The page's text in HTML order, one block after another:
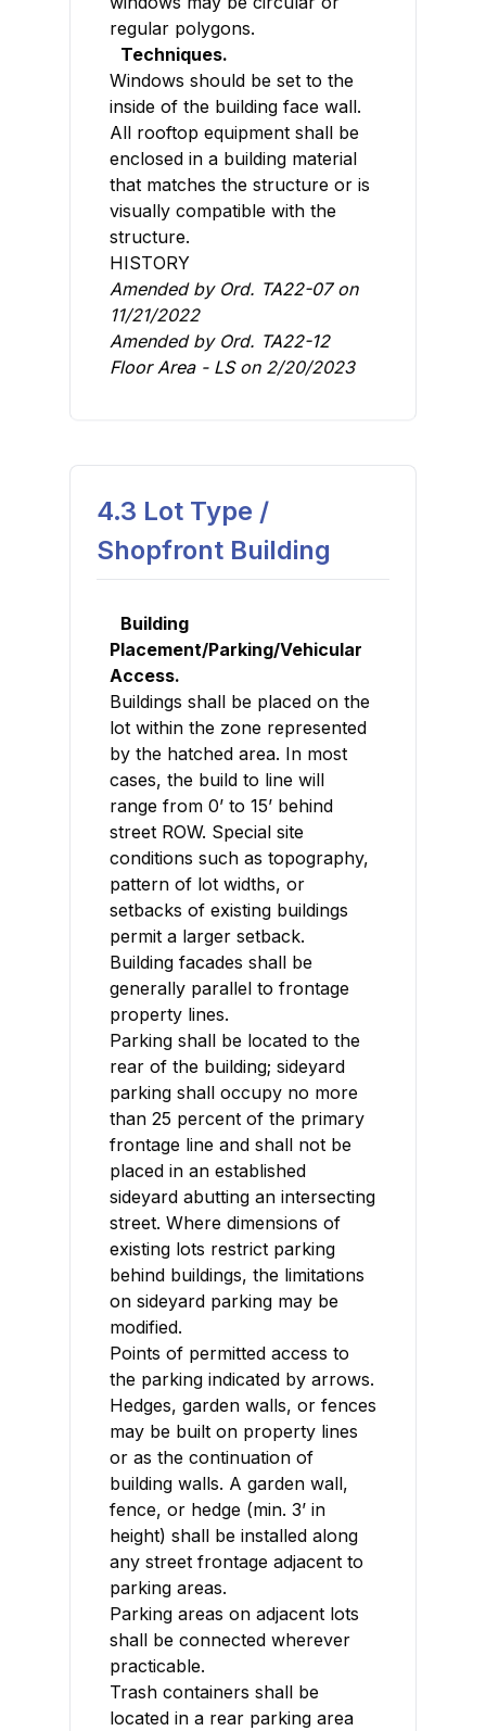
regular polygons.
Techniques.
Windows should be set to the
inside of the building face wall.
All rooftop equipment shall be
enclosed in a building material
that matches the structure or is
visually compatible with the
structure.
HISTORY
Amended by Ord. TA22-07on
11/21/2022
Amended by Ord. TA22-12
Floor Area - LSon 2/20/2023
4.3 Lot Type /
Shopfront Building
Building
Placement/Parking/Vehicular
Access.
Buildings shall be placed on the
lot within the zone represented
by the hatched area. In most
cases, the build to line will
range from 0’ to 15’ behind
street ROW. Special site
conditions such as topography,
pattern of lot widths, or
setbacks of existing buildings
permit a larger setback.
Building facades shall be
generally parallel to frontage
property lines.
Parking shall be located to the
rear of the building; sideyard
parking shall occupy no more
than 25 percent of the primary
frontage line and shall not be
placed in an established
sideyard abutting an intersecting
street. Where dimensions of
existing lots restrict parking
behind buildings, the limitations
on sideyard parking may be
modified.
Points of permitted access to
the parking indicated by arrows.
Hedges, garden walls, or fences
may be built on property lines
or as the continuation of
building walls. A garden wall,
fence, or hedge (min. 3’ in
height) shall be installed along
any street frontage adjacent to
parking areas.
Parking areas on adjacent lots
shall be connected wherever
practicable.
Trash containers shall be
located in a rear parking area